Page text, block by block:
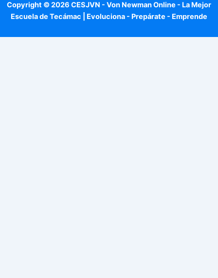
Copyright © 2026 CESJVN - Von Newman Online - La Mejor
Escuela de Tecámac | Evoluciona - Prepárate - Emprende